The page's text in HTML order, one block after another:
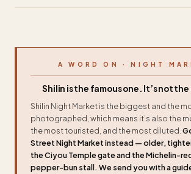
A WORD ON · NIGHT
Shilin is the famous one. It’s not
Shilin Night Market is the biggest and the
photographed, which means it’s also the
the most touristed, and the most diluted.
Street Night Market instead — older,
the Ciyou Temple gate and the Michelin-
pepper-bun stall. We send you with a